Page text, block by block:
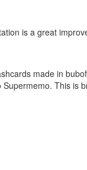
is a great
made in
This is